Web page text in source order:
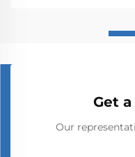
Get
Our